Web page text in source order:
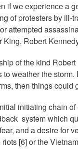
if we experience a
of protesters by
attempted
Robert
of the kind
weather the
then things could
initiating chain
system which
and a desire for
[6] or the